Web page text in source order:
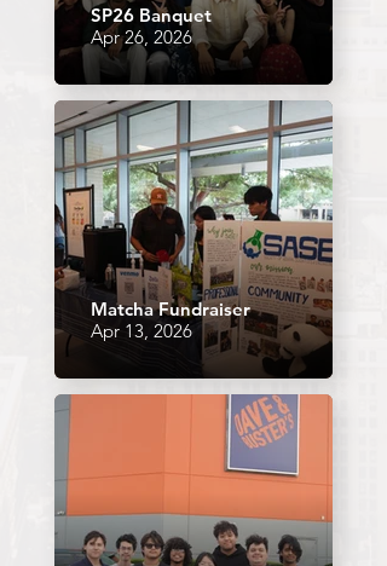
SP26 Banquet
Apr 26, 2026
Matcha Fundraiser
Apr 13, 2026